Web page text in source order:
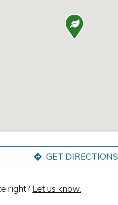

GET DIRECTIONS
right? Let us know.